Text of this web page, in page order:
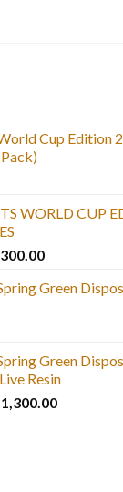
Cup Edition
WORLD CUP
Price
$25.00
Green
Green
Resin
1,300.00Current